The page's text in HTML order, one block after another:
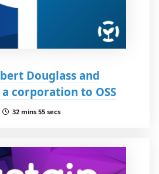
Douglass and
corporation to OSS
32 mins 55 secs